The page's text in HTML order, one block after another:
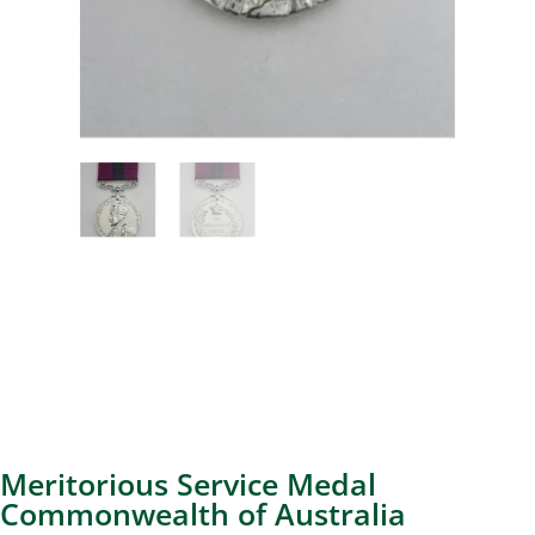
Meritorious Service Medal
Commonwealth of Australia